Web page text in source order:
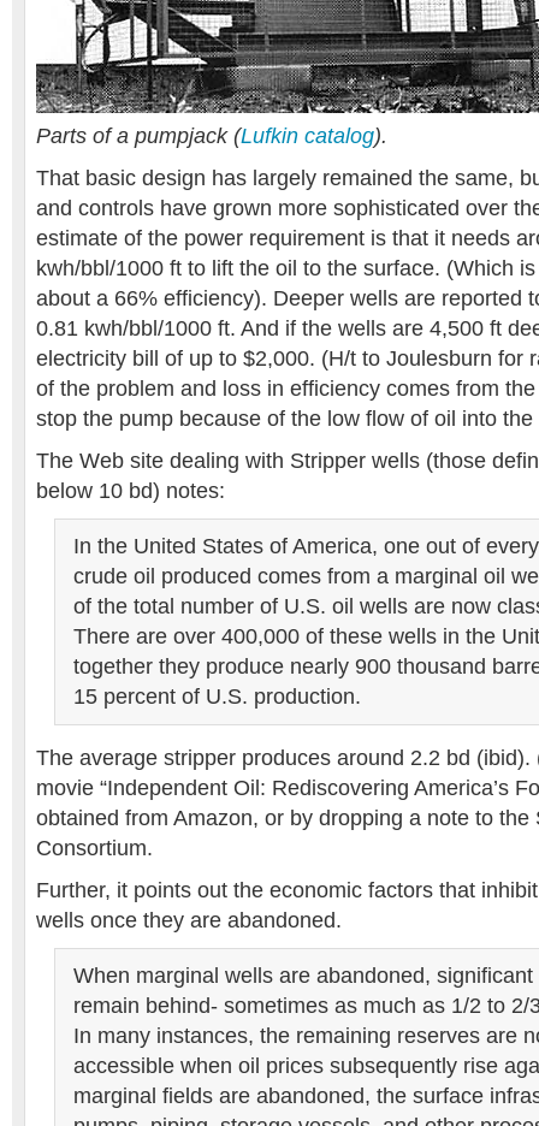
Parts of a pumpjack (Lufkin catalog).
That basic design has largely remained the same,
and controls have grown more sophisticated over
estimate of the power requirement is that it needs
kwh/bbl/1000 ft to lift the oil to the surface. (Which
about a 66% efficiency). Deeper wells are reported
0.81 kwh/bbl/1000 ft. And if the wells are 4,500 ft
electricity bill of up to $2,000. (H/t to Joulesburn for
of the problem and loss in efficiency comes from
stop the pump because of the low flow of oil into the
The Web site dealing with Stripper wells (those
below 10 bd) notes:
In the United States of America, one out of
crude oil produced comes from a marginal oil
of the total number of U.S. oil wells are now
There are over 400,000 of these wells in the
together they produce nearly 900 thousand
15 percent of U.S. production.
The average stripper produces around 2.2 bd (ibid).
movie “Independent Oil: Rediscovering America’s
obtained from Amazon, or by dropping a note to the
Consortium.
Further, it points out the economic factors that
wells once they are abandoned.
When marginal wells are abandoned,
remain behind- sometimes as much as 1/2 to 2/
In many instances, the remaining reserves are
accessible when oil prices subsequently rise
marginal fields are abandoned, the surface